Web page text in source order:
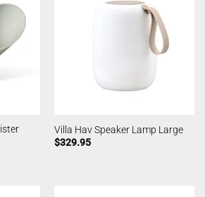
Villa Hav Speaker Lamp Large
$329.95